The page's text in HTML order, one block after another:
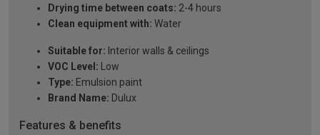
Drying time between coats: 2-4 hours
Clean equipment with: Water
Suitable for: Interior walls & ceilings
VOC Level: Low
Type: Emulsion paint
Brand Name: Dulux
Features & benefits